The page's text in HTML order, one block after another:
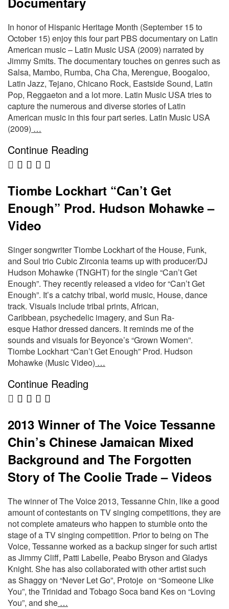
In honor of Hispanic Heritage Month (September 15 to
October 15) enjoy this four part PBS documentary on Latin
American music – Latin Music USA (2009) narrated by
Jimmy Smits. The documentary touches on genres such as
Salsa, Mambo, Rumba, Cha Cha, Merengue, Boogaloo,
Latin Jazz, Tejano, Chicano Rock, Eastside Sound, Latin
Pop, Reggaeton and a lot more. Latin Music USA tries to
capture the numerous and diverse stories of Latin
American music in this four part series. Latin Music USA
(2009) …
Continue Reading
Tiombe Lockhart “Can’t Get
Enough” Prod. Hudson Mohawke –
Video
Singer songwriter Tiombe Lockhart of the House, Funk,
and Soul trio Cubic Zirconia teams up with producer/DJ
Hudson Mohawke (TNGHT) for the single “Can’t Get
Enough”. They recently released a video for “Can’t Get
Enough”. It’s a catchy tribal, world music, House, dance
track. Visuals include tribal prints, African,
Caribbean, psychedelic imagery, and Sun Ra-
esque Hathor dressed dancers. It reminds me of the
sounds and visuals for Beyonce’s “Grown Women”.
Tiombe Lockhart “Can’t Get Enough” Prod. Hudson
Mohawke (Music Video) …
Continue Reading
2013 Winner of The Voice Tessanne
Chin’s Chinese Jamaican Mixed
Background and The Forgotten
Story of The Coolie Trade – Videos
The winner of The Voice 2013, Tessanne Chin, like a good
amount of contestants on TV singing competitions, they are
not complete amateurs who happen to stumble onto the
stage of a TV singing competition. Prior to being on The
Voice, Tessanne worked as a backup singer for such artist
as Jimmy Cliff, Patti Labelle, Peabo Bryson and Gladys
Knight. She has also collaborated with other artist such
as Shaggy on “Never Let Go”, Protoje on “Someone Like
You”, the Trinidad and Tobago Soca band Kes on “Loving
You”, and she …